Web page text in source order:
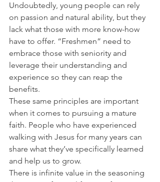
Undoubtedly, young people can rely
on passion and natural ability, but they
lack what those with more know-how
have to offer. “Freshmen” need to
embrace those with seniority and
leverage their understanding and
experience so they can reap the
benefits.
These same principles are important
when it comes to pursuing a mature
faith. People who have experienced
walking with Jesus for many years can
share what they’ve specifically learned
and help us to grow.
There is infinite value in the seasoning